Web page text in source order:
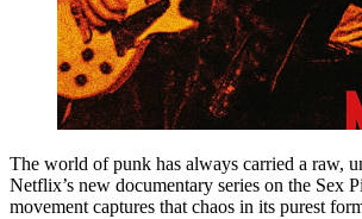
The world of punk has always carried a raw,
Netflix’s new documentary series on the Sex
movement captures that chaos in its purest